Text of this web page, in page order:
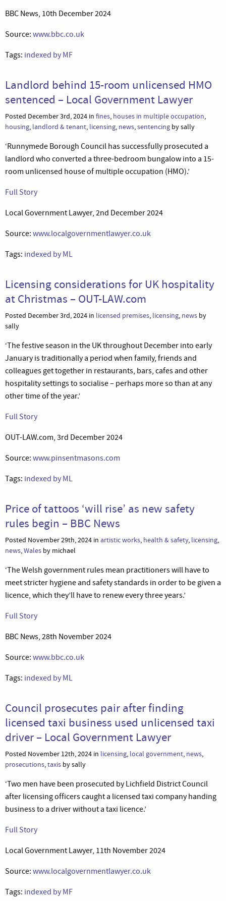
BBC News, 10th December 2024
Source: www.bbc.co.uk
Tags: indexed by MF
Landlord behind 15-room unlicensed HMO
sentenced – Local Government Lawyer
Posted December 3rd, 2024 in fines, houses in multiple occupation,
housing, landlord & tenant, licensing, news,sentencing by sally
‘Runnymede Borough Council has successfully prosecuted a
landlord who converted a three-bedroom bungalow into a 15-
room unlicensed house of multiple occupation (HMO).’
Full Story
Local Government Lawyer, 2nd December 2024
Source: www.localgovernmentlawyer.co.uk
Tags: indexed by ML
Licensing considerations for UK hospitality
at Christmas – OUT-LAW.com
Posted December 3rd, 2024 in licensed premises, licensing, news by
sally
‘The festive season in the UK throughout December into early
January is traditionally a period when family, friends and
colleagues get together in restaurants, bars, cafes and other
hospitality settings to socialise – perhaps more so than at any
other time of the year.’
Full Story
OUT-LAW.com, 3rd December 2024
Source: www.pinsentmasons.com
Tags: indexed by ML
Price of tattoos ‘will rise’ as new safety
rules begin – BBC News
Posted November 29th, 2024 in artistic works, health & safety, licensing,
news,Wales by michael
‘The Welsh government rules mean practitioners will have to
meet stricter hygiene and safety standards in order to be given a
licence, which they’ll have to renew every three years.’
Full Story
BBC News, 28th November 2024
Source: www.bbc.co.uk
Tags: indexed by ML
Council prosecutes pair after finding
licensed taxi business used unlicensed taxi
driver – Local Government Lawyer
Posted November 12th, 2024 in licensing, local government, news,
prosecutions,taxis by sally
‘Two men have been prosecuted by Lichfield District Council
after licensing officers caught a licensed taxi company handing
business to a driver without a taxi licence.’
Full Story
Local Government Lawyer, 11th November 2024
Source: www.localgovernmentlawyer.co.uk
Tags: indexed by MF